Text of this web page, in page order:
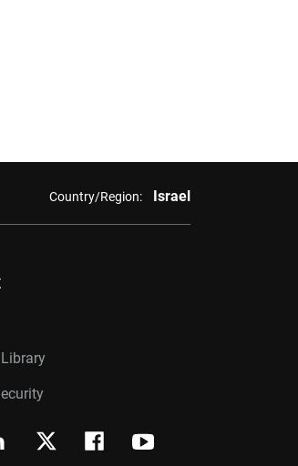
Country/Region: Israel